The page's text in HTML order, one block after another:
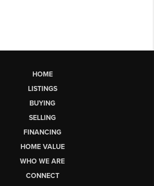
HOME
LISTINGS
BUYING
SELLING
FINANCING
HOME VALUE
WHO WE ARE
CONNECT